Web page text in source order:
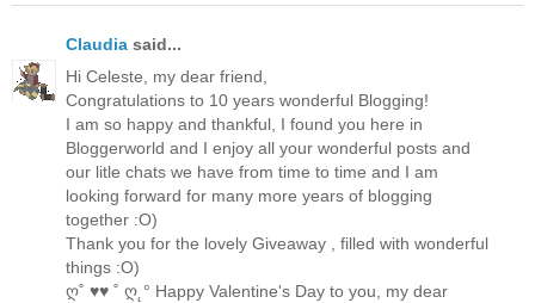
Claudia said...
Hi Celeste, my dear friend,
Congratulations to 10 years wonderful Blogging!
I am so happy and thankful, I found you here in
Bloggerworld and I enjoy all your wonderful posts and
our litle chats we have from time to time and I am
looking forward for many more years of blogging
together :O)
Thank you for the lovely Giveaway , filled with wonderful
things :O)
ღ˚ ♥♥ ˚ ღ˛° Happy Valentine's Day to you, my dear